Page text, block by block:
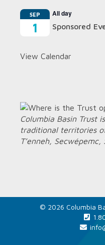
SEP
1
All day
Sponsored
View Calendar
Columbia Basin Trust
traditional territories
T’enneh,
© 2026 Columbia